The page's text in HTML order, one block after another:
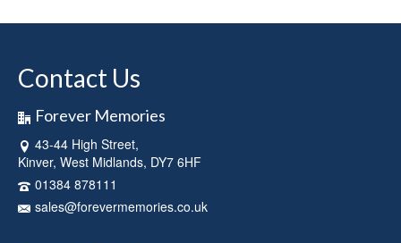
£33.95
product
chosen
the
product
Contact Us
Forever Memories
43-44 High Street,
Kinver, West Midlands, DY7 6HF
01384 878111
sales@forevermemories.co.uk